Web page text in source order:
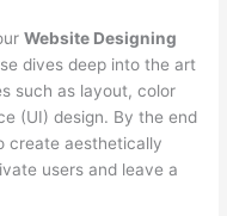
Website Designing
dives deep into the art
such as layout, color
(UI) design. By the end
create aesthetically
users and leave a